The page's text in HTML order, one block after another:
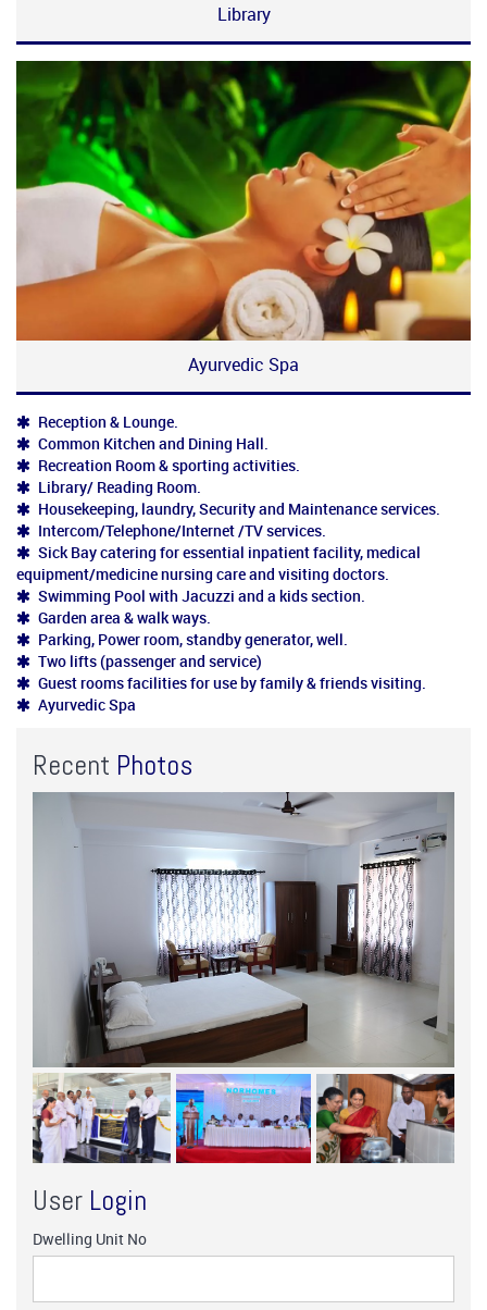
Library
Ayurvedic Spa
Reception & Lounge.
Common Kitchen and Dining Hall.
Recreation Room & sporting activities.
Library/ Reading Room.
Housekeeping, laundry, Security and Maintenance services.
Intercom/Telephone/Internet /TV services.
Sick Bay catering for essential inpatient facility, medical
equipment/medicine nursing care and visiting doctors.
Swimming Pool with Jacuzzi and a kids section.
Garden area & walk ways.
Parking, Power room, standby generator, well.
Two lifts (passenger and service)
Guest rooms facilities for use by family & friends visiting.
Ayurvedic Spa
Recent Photos
User Login
Dwelling Unit No